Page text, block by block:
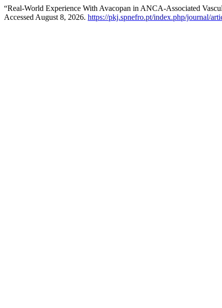
“Real-World Experience With Avacopan in ANCA-Associated
Accessed August 8, 2026. https://pkj.spnefro.pt/index.php/journal/